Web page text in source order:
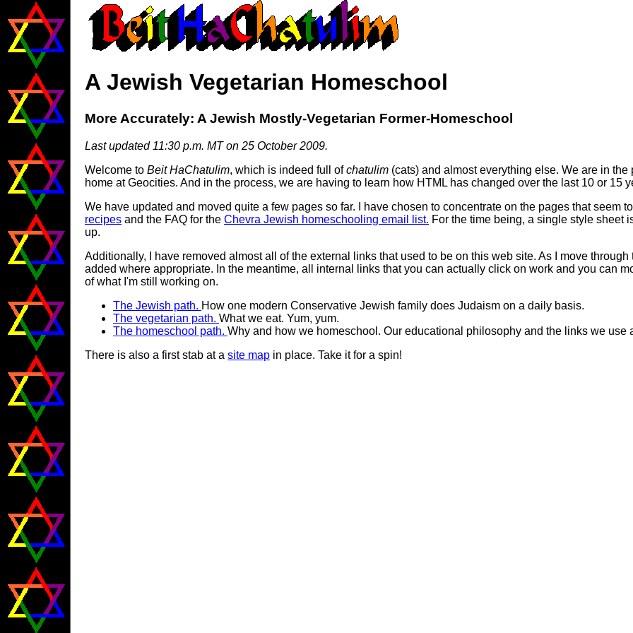
A Jewish Vegetarian Homeschool
More Accurately: A Jewish Mostly-Vegetarian Former-Homeschool
Last updated 11:30 p.m. MT on 25 October 2009.
Welcome to Beit HaChatulim, which is indeed full ofchatulim (cats) and almost everything else. We are in
home at Geocities. And in the process, we are having to learn how HTML has changed over the last 10 or 15
We have updated and moved quite a few pages so far. I have chosen to concentrate on the pages that seem
recipes and the FAQ for the Chevra Jewish homeschooling email list. For the time being, a single style sheet
up.
Additionally, I have removed almost all of the external links that used to be on this web site. As I move
added where appropriate. In the meantime, all internal links that you can actually click on work and you can
of what I'm still working on.
The Jewish path. How one modern Conservative Jewish family does Judaism on a daily basis.
The vegetarian path. What we eat. Yum, yum.
The homeschool path. Why and how we homeschool. Our educational philosophy and the links we use
There is also a first stab at a site map in place. Take it for a spin!